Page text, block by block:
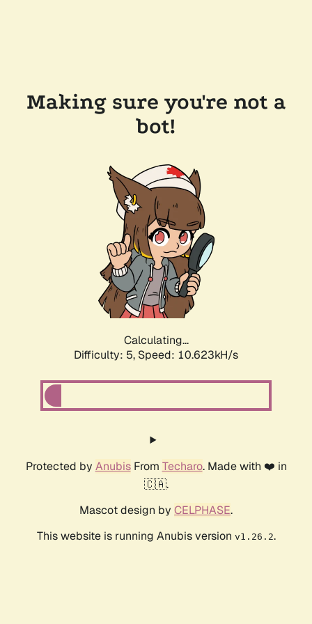
Making sure you're not a
bot!
Calculating...
Difficulty: 5, Speed: 10.623kH/s
Protected by AnubisFrom Techaro. Made with ❤️ in
🇨🇦.
Mascot design by CELPHASE.
This website is running Anubis version v1.26.2.